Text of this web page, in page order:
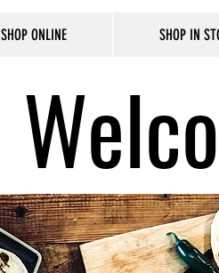
SHOP ONLINE SHOP IN